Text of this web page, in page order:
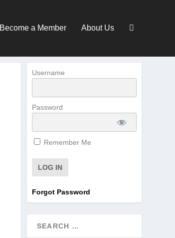
Become a Member About Us
Username
Password
Remember Me
Forgot Password